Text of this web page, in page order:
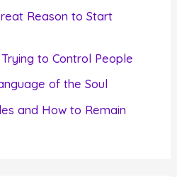
Reason to Start
to Control People
of the Soul
and How to Remain